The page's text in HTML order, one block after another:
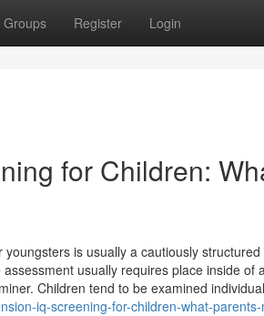
Groups Register Login
for Children:
is usually a cautiously
usually requires place inside of
Children tend to be examined
iq-screening-for-children-what-